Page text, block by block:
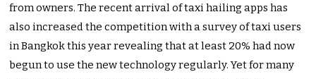
from owners. The recent arrival of taxi hailing apps has
also increased the competition with a survey of taxi users
in Bangkok this year revealing that at least 20% had now
begun to use the new technology regularly. Yet for many